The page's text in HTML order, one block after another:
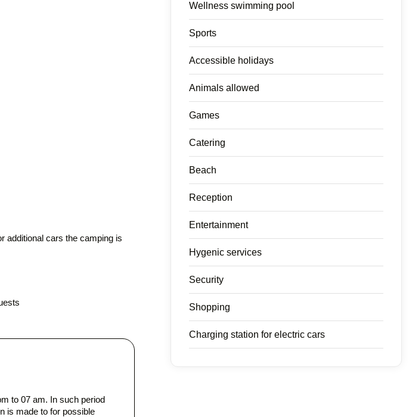
additional cars the camping is
to 07 am. In such period
is made to for possible
Wellness swimming pool
Sports
Accessible holidays
Animals allowed
Games
Catering
Beach
Reception
Entertainment
Hygenic services
Security
Shopping
Charging station for electric cars